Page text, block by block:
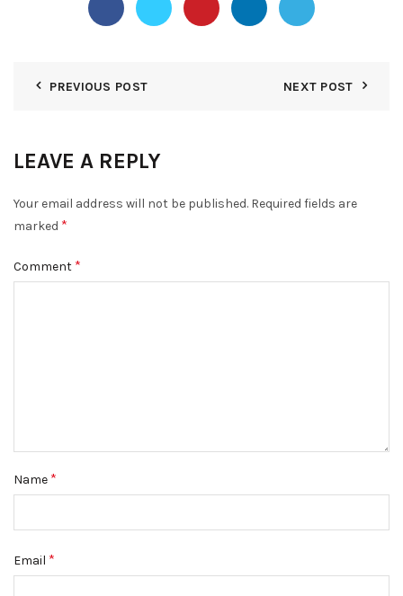
PREVIOUS POST NEXT POST
LEAVE A REPLY
Your email address will not be published. Required fields are
marked *
Comment *
Name *
Email *